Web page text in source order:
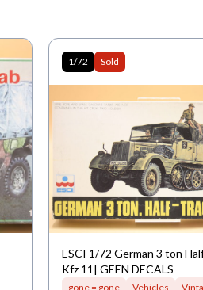
1/72 Sold
ESCI 1/72 German 3 ton
Kfz 11| GEEN DECALS
gone = gone Vehicles